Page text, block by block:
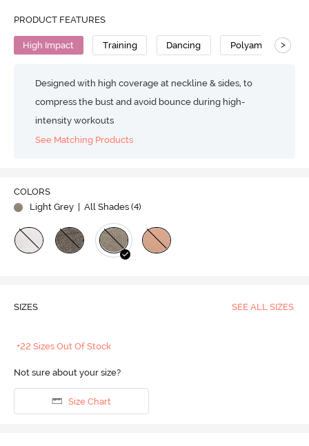
PRODUCT FEATURES
High Impact Training Dancing Polyamide >
Designed with high coverage at neckline & sides, to
compress the bust and avoid bounce during high-
intensity workouts
See Matching Products
COLORS
Light Grey
| All Shades (4)
SIZES SEE ALL SIZES
+22 Sizes Out Of Stock
Not sure about your size?
Size Chart